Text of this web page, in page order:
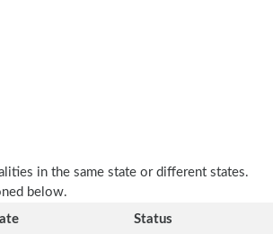
in the same state or different states.
below.
Status